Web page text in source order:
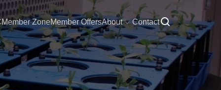
Member ZoneMember OffersAbout Contact